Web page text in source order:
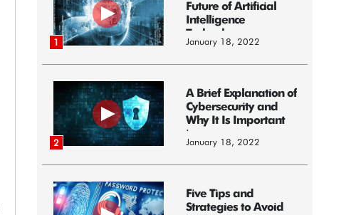
1
Future of Artificial
Intelligence
Technology
January 18, 2022
2
A Brief Explanation of
Cybersecurity and
Why It Is Important
i...
January 18, 2022
Five Tips and
Strategies to Avoid